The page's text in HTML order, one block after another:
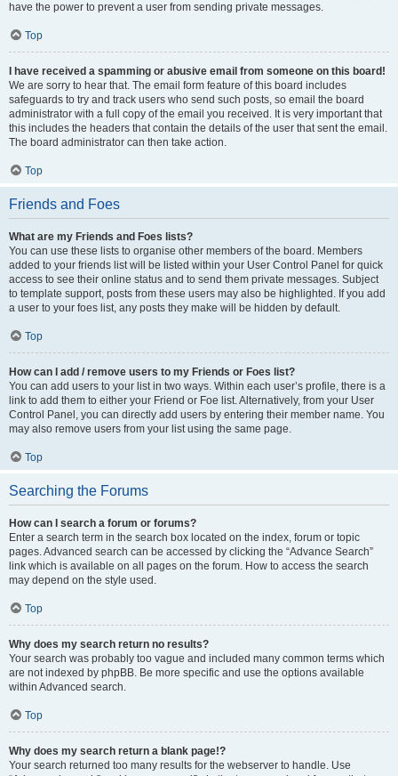
have the power to prevent a user from sending private messages.
Top
I have received a spamming or abusive email from someone on this board!
We are sorry to hear that. The email form feature of this board includes
safeguards to try and track users who send such posts, so email the board
administrator with a full copy of the email you received. It is very important that
this includes the headers that contain the details of the user that sent the email.
The board administrator can then take action.
Top
Friends and Foes
What are my Friends and Foes lists?
You can use these lists to organise other members of the board. Members
added to your friends list will be listed within your User Control Panel for quick
access to see their online status and to send them private messages. Subject
to template support, posts from these users may also be highlighted. If you add
a user to your foes list, any posts they make will be hidden by default.
Top
How can I add / remove users to my Friends or Foes list?
You can add users to your list in two ways. Within each user’s profile, there is a
link to add them to either your Friend or Foe list. Alternatively, from your User
Control Panel, you can directly add users by entering their member name. You
may also remove users from your list using the same page.
Top
Searching the Forums
How can I search a forum or forums?
Enter a search term in the search box located on the index, forum or topic
pages. Advanced search can be accessed by clicking the “Advance Search”
link which is available on all pages on the forum. How to access the search
may depend on the style used.
Top
Why does my search return no results?
Your search was probably too vague and included many common terms which
are not indexed by phpBB. Be more specific and use the options available
within Advanced search.
Top
Why does my search return a blank page!?
Your search returned too many results for the webserver to handle. Use